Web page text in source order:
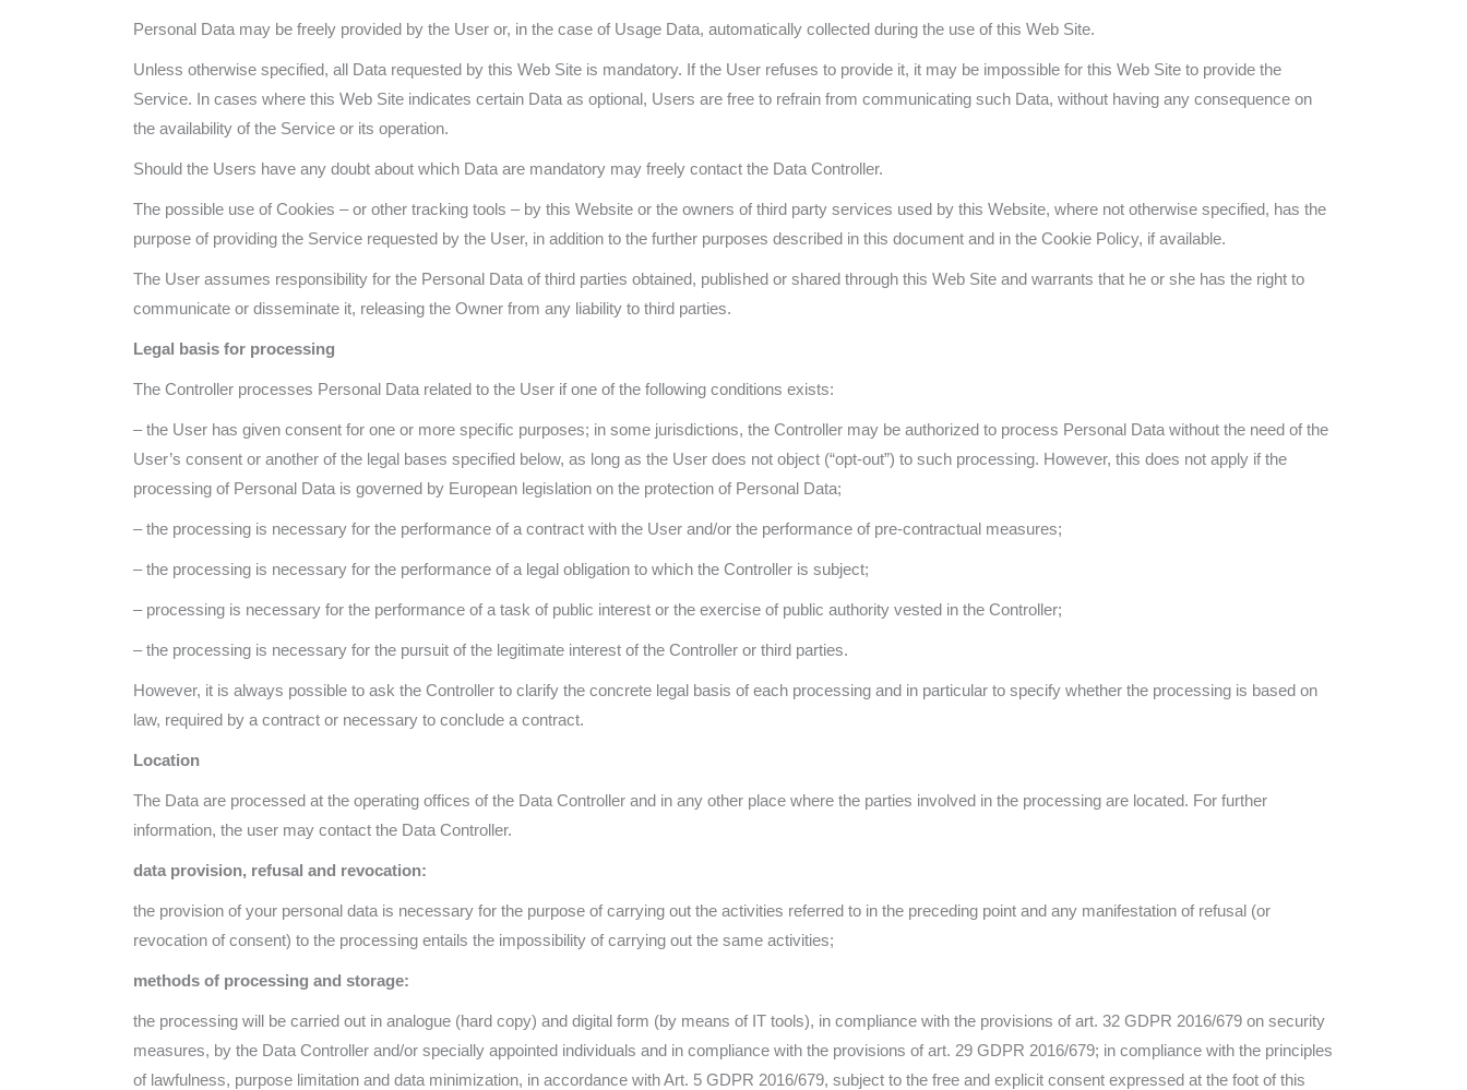
Personal Data may be freely provided by the User or, in the case of Usage Data, automatically collected during the use of this Web Site.
Unless otherwise specified, all Data requested by this Web Site is mandatory. If the User refuses to provide it, it may be impossible for this Web Site to provide the
Service. In cases where this Web Site indicates certain Data as optional, Users are free to refrain from communicating such Data, without having any consequence on
the availability of the Service or its operation.
Should the Users have any doubt about which Data are mandatory may freely contact the Data Controller.
The possible use of Cookies – or other tracking tools – by this Website or the owners of third party services used by this Website, where not otherwise specified, has the
purpose of providing the Service requested by the User, in addition to the further purposes described in this document and in the Cookie Policy, if available.
The User assumes responsibility for the Personal Data of third parties obtained, published or shared through this Web Site and warrants that he or she has the right to
communicate or disseminate it, releasing the Owner from any liability to third parties.
Legal basis for processing
The Controller processes Personal Data related to the User if one of the following conditions exists:
– the User has given consent for one or more specific purposes; in some jurisdictions, the Controller may be authorized to process Personal Data without the need of the
User’s consent or another of the legal bases specified below, as long as the User does not object (“opt-out”) to such processing. However, this does not apply if the
processing of Personal Data is governed by European legislation on the protection of Personal Data;
– the processing is necessary for the performance of a contract with the User and/or the performance of pre-contractual measures;
– the processing is necessary for the performance of a legal obligation to which the Controller is subject;
– processing is necessary for the performance of a task of public interest or the exercise of public authority vested in the Controller;
– the processing is necessary for the pursuit of the legitimate interest of the Controller or third parties.
However, it is always possible to ask the Controller to clarify the concrete legal basis of each processing and in particular to specify whether the processing is based on
law, required by a contract or necessary to conclude a contract.
Location
The Data are processed at the operating offices of the Data Controller and in any other place where the parties involved in the processing are located. For further
information, the user may contact the Data Controller.
data provision, refusal and revocation:
the provision of your personal data is necessary for the purpose of carrying out the activities referred to in the preceding point and any manifestation of refusal (or
revocation of consent) to the processing entails the impossibility of carrying out the same activities;
methods of processing and storage:
the processing will be carried out in analogue (hard copy) and digital form (by means of IT tools), in compliance with the provisions of art. 32 GDPR 2016/679 on security
measures, by the Data Controller and/or specially appointed individuals and in compliance with the provisions of art. 29 GDPR 2016/679; in compliance with the principles
of lawfulness, purpose limitation and data minimization, in accordance with Art. 5 GDPR 2016/679, subject to the free and explicit consent expressed at the foot of this